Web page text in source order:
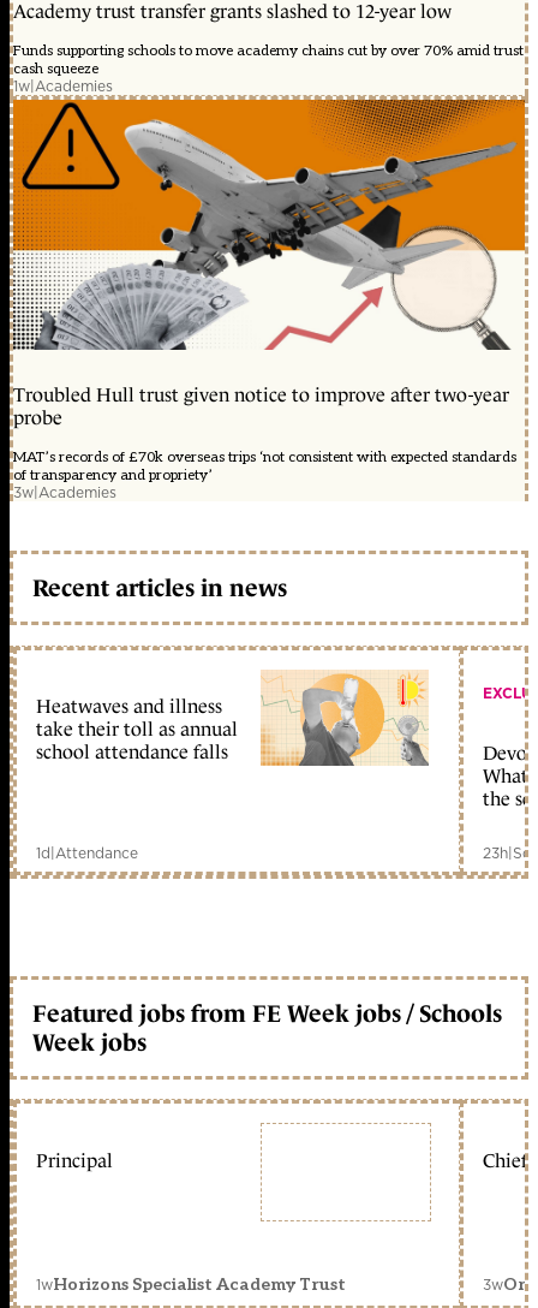
Academy trust transfer grants slashed to 12-year low
Funds supporting schools to move academy chains cut by over 70% amid trust
cash squeeze
1w|Academies
Troubled Hull trust given notice to improve after two-year
probe
MAT’s records of £70k overseas trips ‘not consistent with expected standards
of transparency and propriety’
3w|Academies
Recent articles in news
Heatwaves and illness
take their toll as annual
school attendance falls
1d|Attendance
What
the
23h|
Featured jobs from FE Week jobs / Schools
Week jobs
Principal
1wHorizons Specialist Academy Trust
Chief
3w